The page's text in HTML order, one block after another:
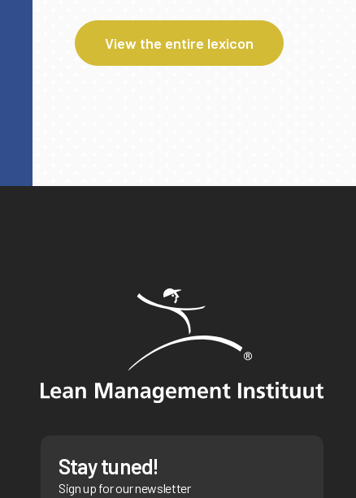
View the entire lexicon
Stay tuned!
Sign up for our newsletter